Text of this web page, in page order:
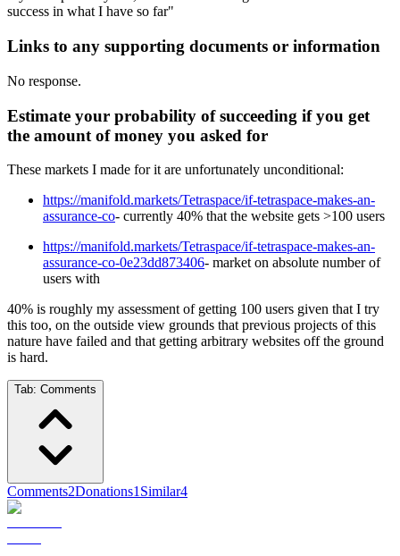
success in what I have so far"
Links to any supporting documents or information
No response.
Estimate your probability of succeeding if you get
the amount of money you asked for
These markets I made for it are unfortunately unconditional:
https://manifold.markets/Tetraspace/if-tetraspace-makes-an-
assurance-co- currently 40% that the website gets >100 users
https://manifold.markets/Tetraspace/if-tetraspace-makes-an-
assurance-co-0e23dd873406- market on absolute number of
users with
40% is roughly my assessment of getting 100 users given that I try
this too, on the outside view grounds that previous projects of this
nature have failed and that getting arbitrary websites off the ground
is hard.
Tab: Comments
Comments2Donations1 Similar4